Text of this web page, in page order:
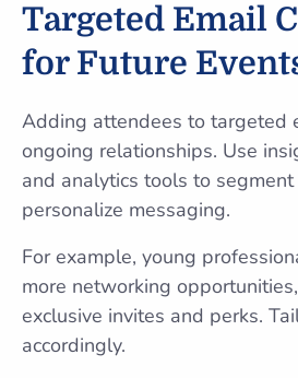
Targeted Email
for Future
Adding attendees to targeted
ongoing relationships. Use
and analytics tools to
personalize messaging.
For example, young
more networking
exclusive invites and perks.
accordingly.